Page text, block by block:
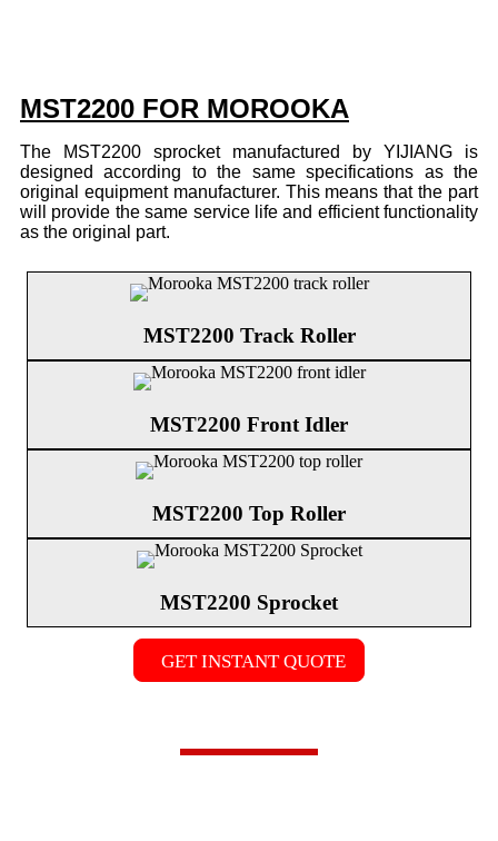
MST2200 FOR MOROOKA
The MST2200 sprocket manufactured by YIJIANG is
designed according to the same specifications as the
original equipment manufacturer. This means that the part
will provide the same service life and efficient functionality
as the original part.
MST2200 Track Roller
MST2200 Front Idler
MST2200 Top Roller
MST2200 Sprocket
GET INSTANT QUOTE